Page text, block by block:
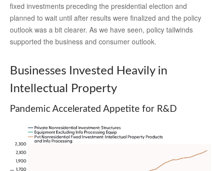
fixed investments preceding the presidential election and
planned to wait until after results were finalized and the policy
outlook was a bit clearer. As we have seen, policy tailwinds
supported the business and consumer outlook.
Businesses Invested Heavily in
Intellectual Property
Pandemic Accelerated Appetite for R&D